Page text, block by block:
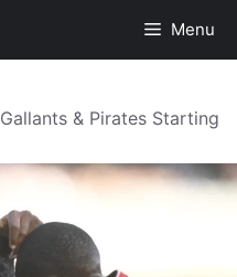
Menu
Gallants & Pirates Starting